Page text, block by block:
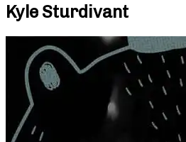
Kyle Sturdivant